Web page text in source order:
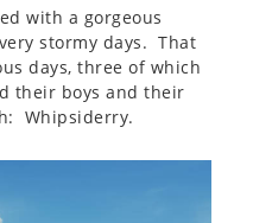
with a gorgeous
stormy days. That
days, three of which
their boys and their
Whipsiderry.